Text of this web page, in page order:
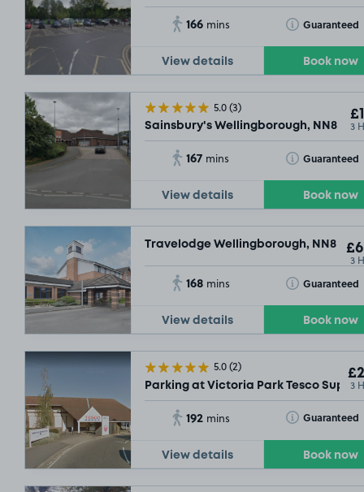
166 mins Guaranteed
Toggle Tooltip
View details Book now
5.0(3)
Sainsbury's Wellingborough, NN8 3
167 mins Guaranteed
Toggle Tooltip
View details Book now
Travelodge Wellingborough, NN8
3
168 mins Guaranteed
Toggle Tooltip
View details Book now
5.0(2)
Parking at Victoria Park Tesco 3
192 mins Guaranteed
Toggle Tooltip
View details Book now